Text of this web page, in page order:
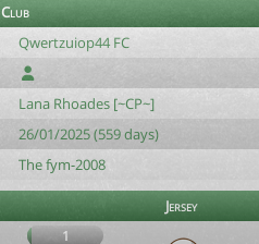
Club
Qwertzuiop44 FC
Lana Rhoades [~CP~]
26/01/2025 (559 days)
The fym-2008
Jersey
1